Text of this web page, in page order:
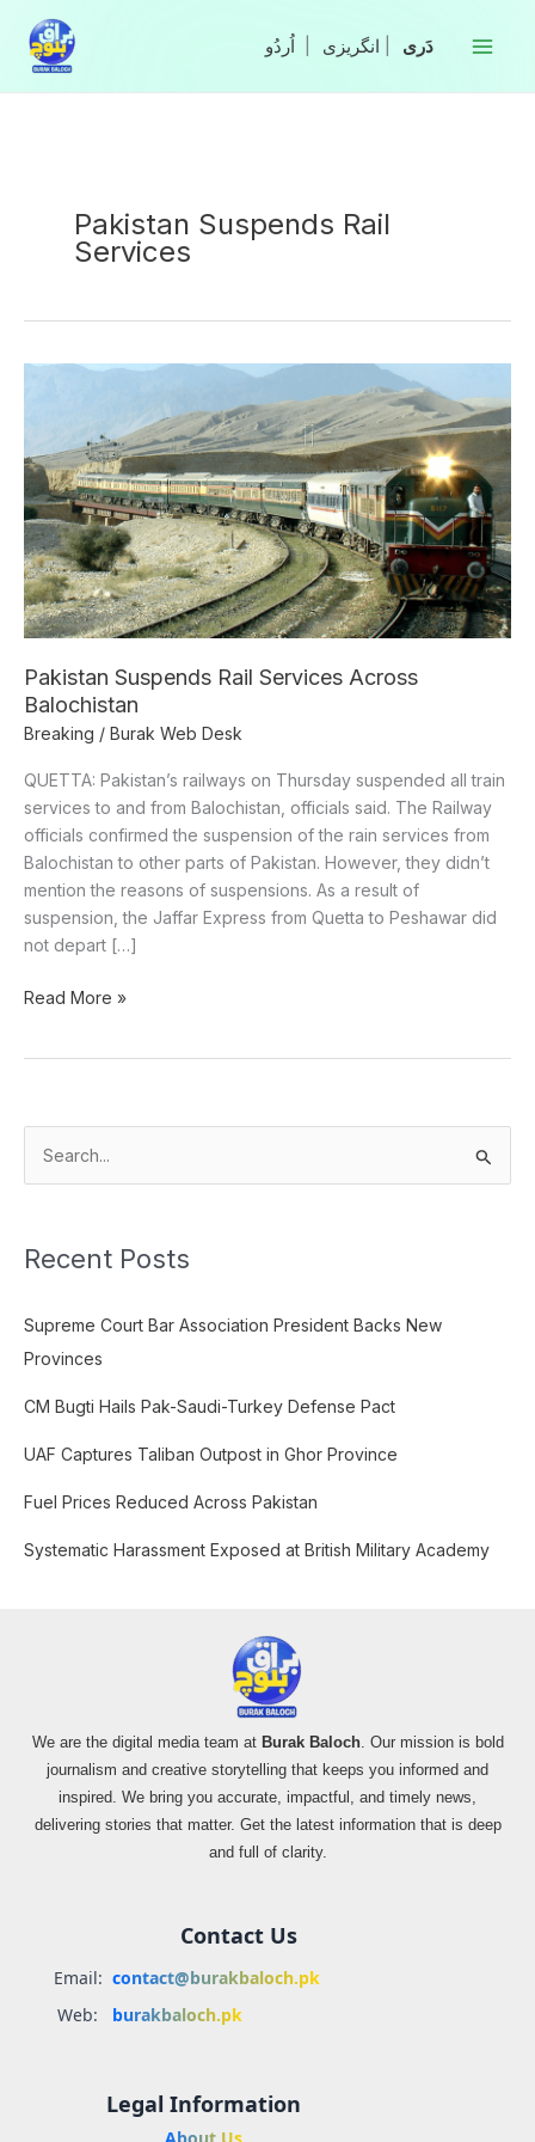
content
انگریزی
Pakistan Suspends Rail
Services
Pakistan Suspends Rail Services Across
Balochistan
Breaking / Burak Web Desk
QUETTA: Pakistan’s railways on Thursday suspended all train
services to and from Balochistan, officials said. The Railway
officials confirmed the suspension of the rain services from
Balochistan to other parts of Pakistan. However, they didn’t
mention the reasons of suspensions. As a result of
suspension, the Jaffar Express from Quetta to Peshawar did
not depart […]
Services
Across
Balochistan
Read More »
h
f
:
Recent Posts
Supreme Court Bar Association President Backs New
Provinces
CM Bugti Hails Pak-Saudi-Turkey Defense Pact
UAF Captures Taliban Outpost in Ghor Province
Fuel Prices Reduced Across Pakistan
Systematic Harassment Exposed at British Military Academy
We are the digital media team at Burak Baloch. Our mission is bold
journalism and creative storytelling that keeps you informed and
inspired. We bring you accurate, impactful, and timely news,
delivering stories that matter. Get the latest information that is deep
and full of clarity.
Contact Us
Email: contact@burakbaloch.pk
Web:
burakbaloch.pk
Legal Information
About Us